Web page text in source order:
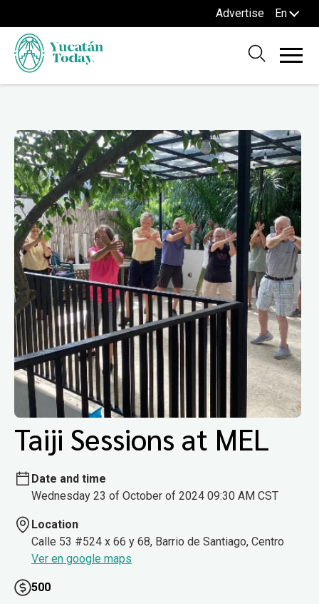
Advertise En
Taiji Sessions at MEL
Date and time
Wednesday 23 of October of 2024 09:30 AM CST
Location
Calle 53 #524 x 66 y 68, Barrio de Santiago, Centro
Ver en google maps
500